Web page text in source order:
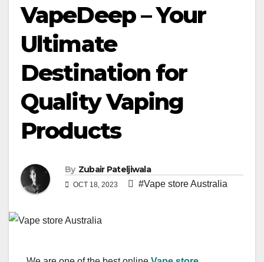
VapeDeep – Your
Ultimate
Destination for
Quality Vaping
Products
By Zubair Pateljiwala
OCT 18, 2023 #Vape store Australia